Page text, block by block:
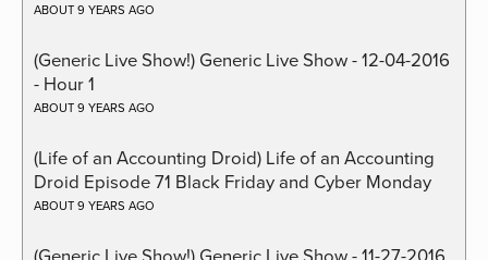
ABOUT 9 YEARS AGO
(Generic Live Show!) Generic Live Show - 12-04-2016
- Hour 1
ABOUT 9 YEARS AGO
(Life of an Accounting Droid) Life of an Accounting
Droid Episode 71 Black Friday and Cyber Monday
ABOUT 9 YEARS AGO